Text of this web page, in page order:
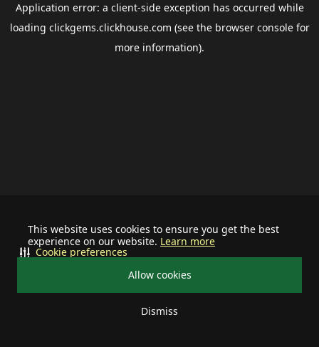
This website uses cookies to ensure you get the best
experience on our website. Learn more
Allow cookies
Dismiss
Cookie preferences
Application error: a client-side exception has occurred while
loading clickgems.clickhouse.com (see the browser consolefor
more information).